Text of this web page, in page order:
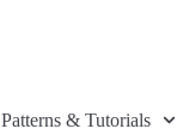
Patterns & Tutorials